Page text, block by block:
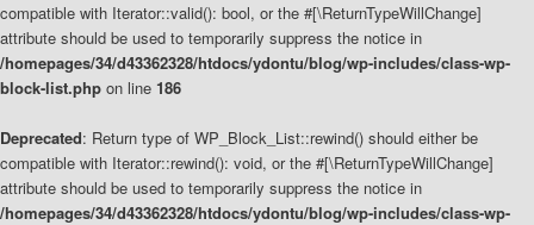
compatible with Iterator::valid(): bool, or the #[\ReturnTypeWillChange]
attribute should be used to temporarily suppress the notice in
/homepages/34/d43362328/htdocs/ydontu/blog/wp-includes/class-wp-
block-list.php on line 186
Deprecated: Return type of WP_Block_List::rewind() should either be
compatible with Iterator::rewind(): void, or the #[\ReturnTypeWillChange]
attribute should be used to temporarily suppress the notice in
/homepages/34/d43362328/htdocs/ydontu/blog/wp-includes/class-wp-